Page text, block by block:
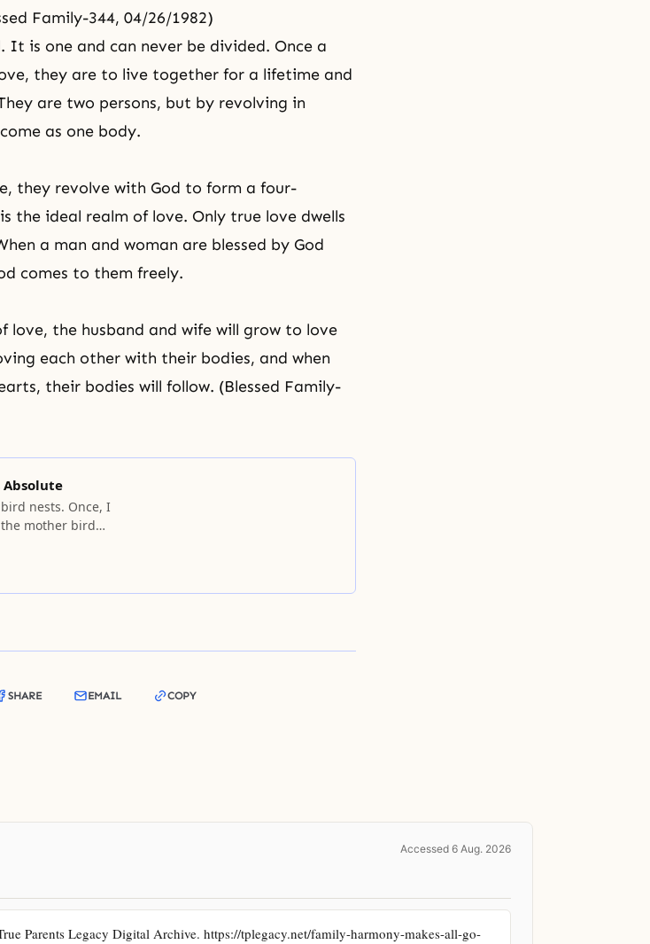
Family-344, 04/26/1982)
It is one and can never be divided. Once a
they are to live together for a lifetime and
are two persons, but by revolving in
as one body.
they revolve with God to form a four-
the ideal realm of love. Only true love dwells
a man and woman are blessed by God
comes to them freely.
love, the husband and wife will grow to love
each other with their bodies, and when
their bodies will follow. (Blessed Family-
Absolute
nests. Once, I
mother bird
I brushed her
SHARE EMAIL COPY
Accessed 6 Aug. 2026
Parents Legacy Digital Archive. https://tplegacy.net/family-harmony-makes-all-go-